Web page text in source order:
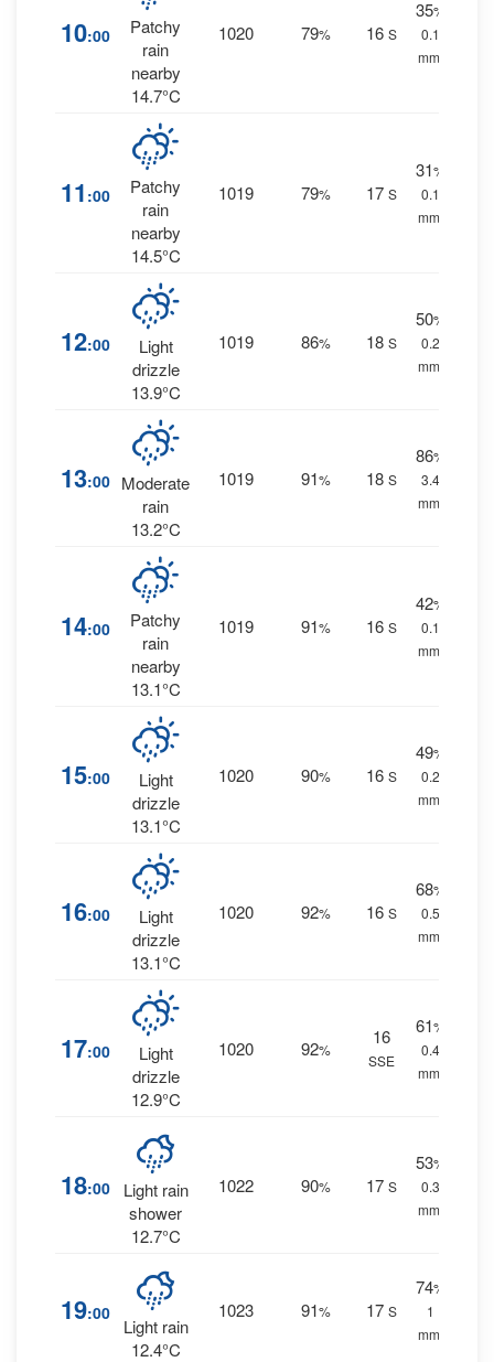
10:00
Patchy
rain
nearby
14.7°C
1020 79% 16 S
35%
0.1
mm.
11 :00
Patchy
rain
nearby
14.5°C
1019 79% 17 S
31%
0.1
mm.
12:00
Light
drizzle
13.9°C
1019 86% 18 S
50%
0.2
mm.
13:00 Moderate
rain
13.2°C
1019 91% 18 S
86%
3.4
mm.
14:00
Patchy
rain
nearby
13.1°C
1019 91% 16 S
42%
0.1
mm.
15:00
Light
drizzle
13.1°C
1020 90% 16 S
49%
0.2
mm.
16:00
Light
drizzle
13.1°C
1020 92% 16 S
68%
0.5
mm.
17:00
Light
drizzle
12.9°C
1020 92%
16
SSE
61%
0.4
mm.
18:00
Light rain
shower
12.7°C
1022 90% 17 S
53%
0.3
mm.
19:00
Light rain
12.4°C
1023 91% 17 S
74%
1
mm.